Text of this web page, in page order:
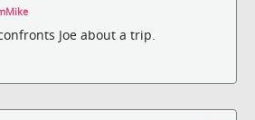
Joe about a trip.